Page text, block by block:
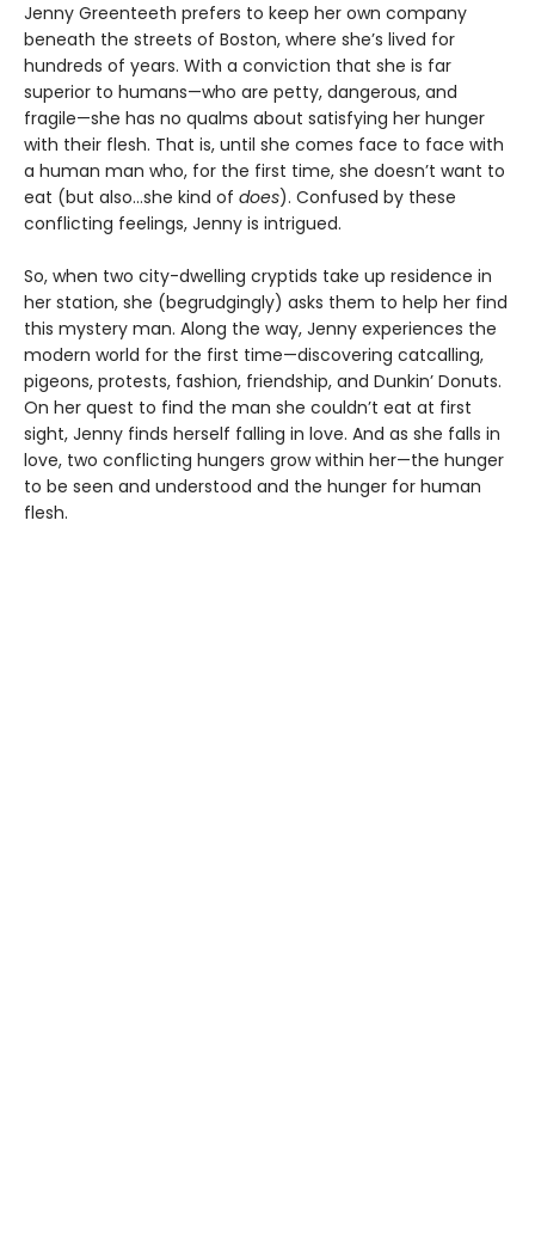
Jenny Greenteeth prefers to keep her own company
beneath the streets of Boston, where she’s lived for
hundreds of years. With a conviction that she is far
superior to humans—who are petty, dangerous, and
fragile—she has no qualms about satisfying her hunger
with their flesh. That is, until she comes face to face with
a human man who, for the first time, she doesn’t want to
eat (but also…she kind of does). Confused by these
conflicting feelings, Jenny is intrigued.
So, when two city-dwelling cryptids take up residence in
her station, she (begrudgingly) asks them to help her find
this mystery man. Along the way, Jenny experiences the
modern world for the first time—discovering catcalling,
pigeons, protests, fashion, friendship, and Dunkin’ Donuts.
On her quest to find the man she couldn’t eat at first
sight, Jenny finds herself falling in love. And as she falls in
love, two conflicting hungers grow within her—the hunger
to be seen and understood and the hunger for human
flesh.